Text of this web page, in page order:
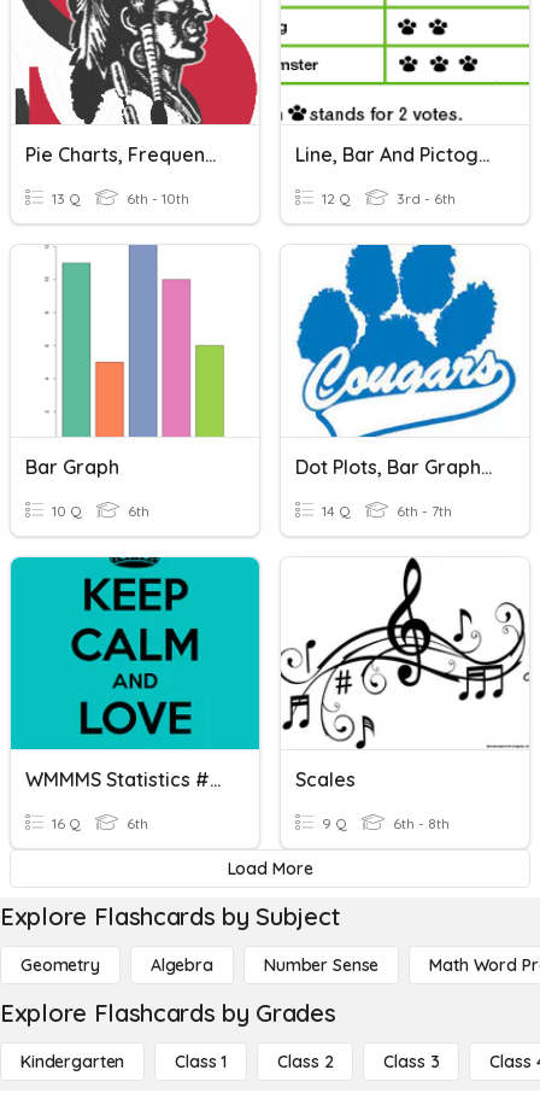
Pie Charts, Frequency Tables, Bar Graphs
13 Q 6th - 10th
Line, Bar And Pictographs Graphs
12 Q 3rd - 6th
Bar Graph
10 Q 6th
Dot Plots, Bar Graph, Histogram
14 Q 6th - 7th
WMMMS Statistics #12 Bar Graphs/Histograms
16 Q 6th
Scales
9 Q 6th - 8th
Load More
Explore Flashcards by Subject
Geometry Algebra Number Sense Math Word
Explore Flashcards by Grades
Kindergarten Class 1 Class 2 Class 3 Class